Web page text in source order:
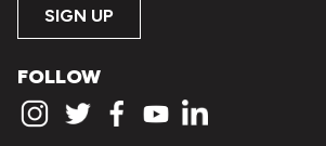
SIGN UP
FOLLOW